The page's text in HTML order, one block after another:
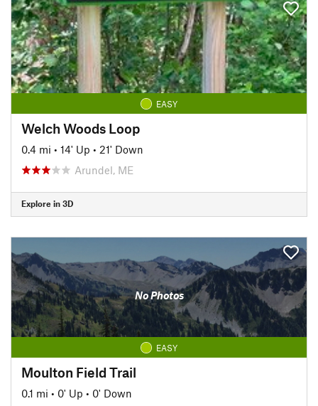
EASY
Welch Woods Loop
0.4 mi • 14' Up • 21' Down
Arundel, ME
Explore in 3D
No Photos
EASY
Moulton Field Trail
0.1 mi • 0' Up • 0' Down